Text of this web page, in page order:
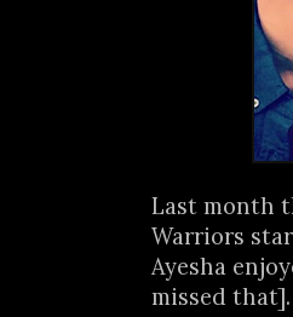
Last month
Warriors
Ayesha
missed that].